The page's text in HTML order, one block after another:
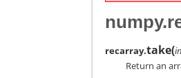
recarray.take(
Return an